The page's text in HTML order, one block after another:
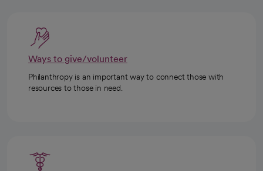
Ways to give/volunteer
Philanthropy is an important way to connect those with
resources to those in need.